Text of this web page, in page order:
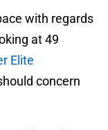
with regards
at 49
Elite
concern